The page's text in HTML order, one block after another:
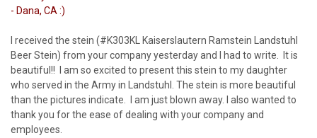
- Dana, CA :)
I received the stein (#K303KL Kaiserslautern Ramstein Landstuhl
Beer Stein) from your company yesterday and I had to write. It is
beautiful!! I am so excited to present this stein to my daughter
who served in the Army in Landstuhl. The stein is more beautiful
than the pictures indicate. I am just blown away. I also wanted to
thank you for the ease of dealing with your company and
employees.